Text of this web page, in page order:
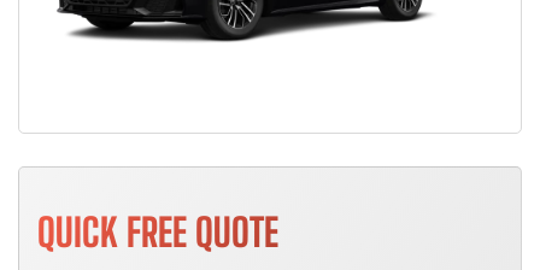
QUICK FREE QUOTE